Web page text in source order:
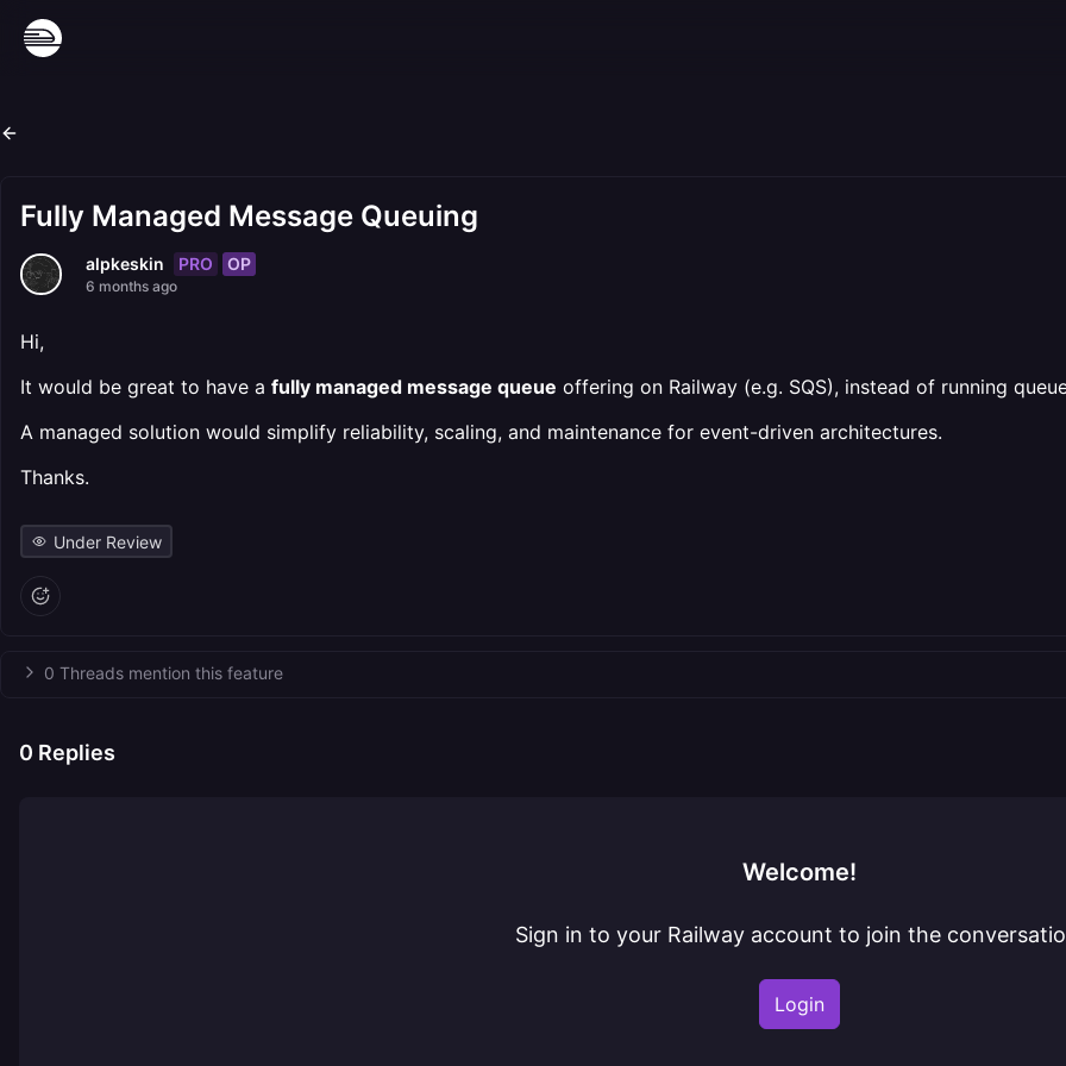
Fully Managed Message Queuing
alpkeskin PRO OP
6 months ago
Hi,
It would be great to have a fully managed message queue offering on Railway (e.g. SQS), instead of running
A managed solution would simplify reliability, scaling, and maintenance for event-driven architectures.
Thanks.
Under Review
0 Threads mention this feature
0 Replies
Welcome!
Sign in to your Railway account to join the
Login